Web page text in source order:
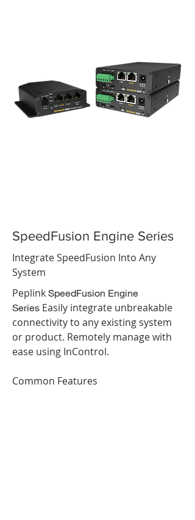
SpeedFusion Engine Series
Integrate SpeedFusion Into Any
System
Peplink SpeedFusion Engine
Series Easily integrate unbreakable
connectivity to any existing system
or product. Remotely manage with
ease using InControl.
Common Features